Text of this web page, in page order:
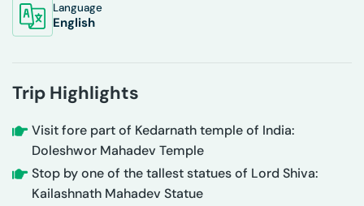
Language
English
Trip Highlights
Visit fore part of Kedarnath temple of India:
Doleshwor Mahadev Temple
Stop by one of the tallest statues of Lord Shiva:
Kailashnath Mahadev Statue